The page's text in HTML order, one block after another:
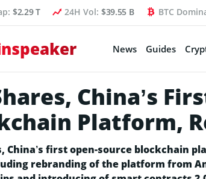
$2.29 T 24H Vol: $39.55 B BTC
News Guides
China’s
Platform,
China’s first open-source blockchain
rebranding of the platform from